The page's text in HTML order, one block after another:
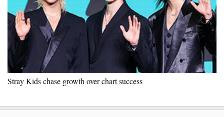
Stray Kids chase growth over chart success